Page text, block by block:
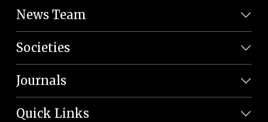
News Team
Societies
Journals
Quick Links